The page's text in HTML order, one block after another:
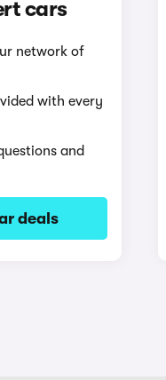
cars
network of
with every
and
deals